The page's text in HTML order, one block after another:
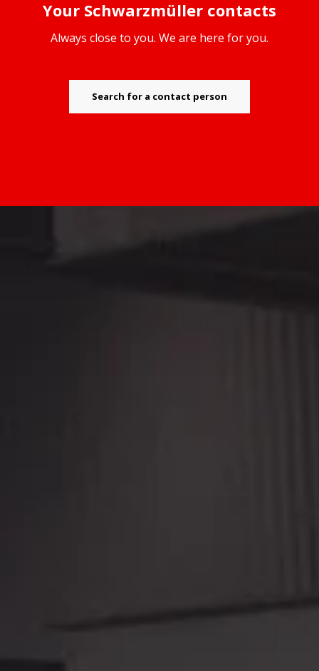
Your Schwarzmüller contacts
Always close to you. We are here for you.
Search for a contact person